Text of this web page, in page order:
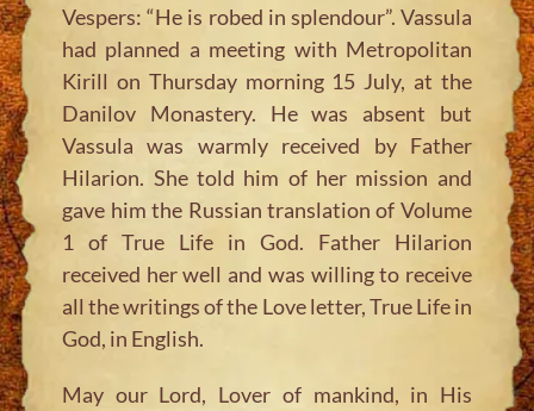
Vespers: “He is robed in splendour”. Vassula
had planned a meeting with Metropolitan
Kirill on Thursday morning 15 July, at the
Danilov Monastery. He was absent but
Vassula was warmly received by Father
Hilarion. She told him of her mission and
gave him the Russian translation of Volume
1 of True Life in God. Father Hilarion
received her well and was willing to receive
all the writings of the Love letter, True Life in
God, in English.
May our Lord, Lover of mankind, in His